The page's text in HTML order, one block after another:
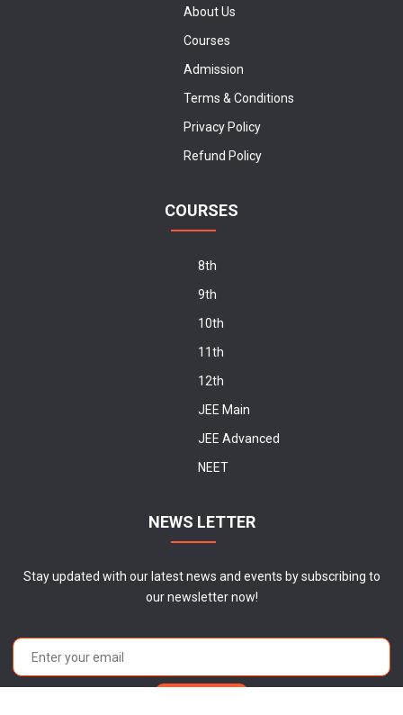
About Us
Courses
Admission
Terms & Conditions
Privacy Policy
Refund Policy
COURSES
8th
9th
10th
11th
12th
JEE Main
JEE Advanced
NEET
NEWS LETTER
Stay updated with our latest news and events by subscribing to
our newsletter now!